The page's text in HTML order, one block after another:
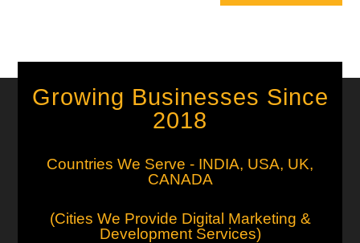
Growing Businesses Since
2018
Countries We Serve - INDIA, USA, UK,
CANADA
(Cities We Provide Digital Marketing &
Development Services)